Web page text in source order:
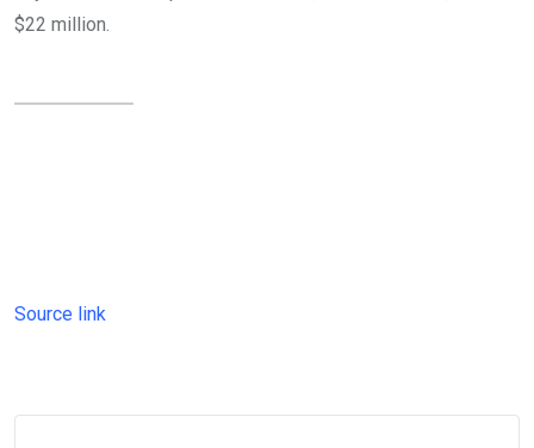
$22 million.
Source link